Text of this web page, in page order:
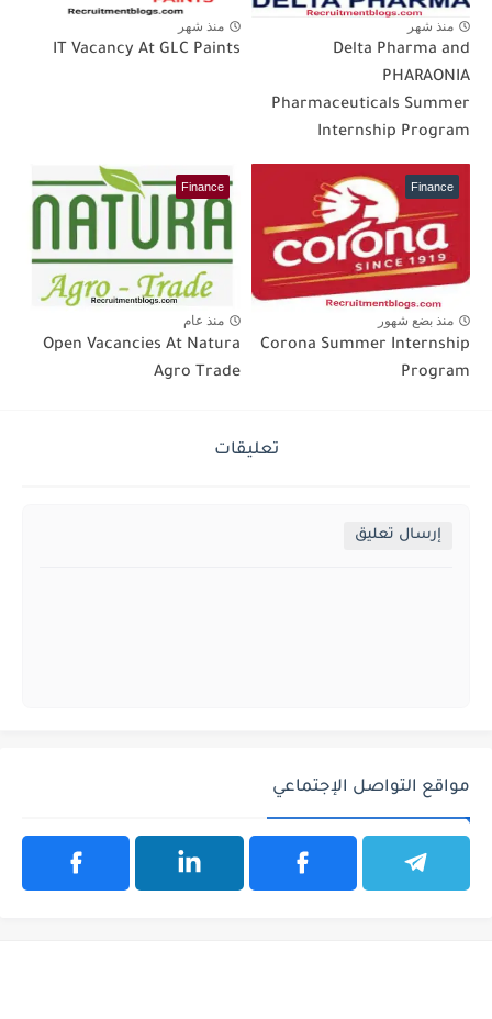
منذ شهر
Delta Pharma and
PHARAONIA
Pharmaceuticals Summer
Internship Program
منذ شهر
IT Vacancy At GLC Paints
Finance
منذ بضع شهور
Corona Summer Internship
Program
Finance
منذ عام
Open Vacancies At Natura
Agro Trade
تعليقات
إرسال تعليق
مواقع التواصل الإجتماعي